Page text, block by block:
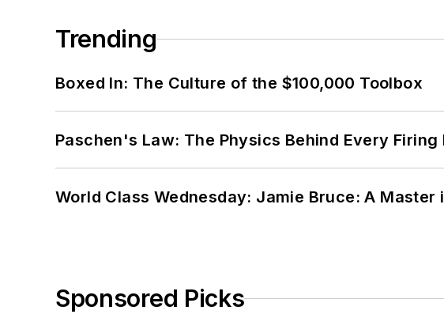
Trending
Boxed In: The Culture of the $100,000 Toolbox
Paschen's Law: The Physics Behind Every Firing
World Class Wednesday: Jamie Bruce: A Master
Sponsored Picks